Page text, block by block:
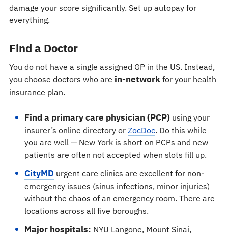
damage your score significantly. Set up autopay for
everything.
Find a Doctor
You do not have a single assigned GP in the US. Instead,
you choose doctors who are in-networkfor your health
insurance plan.
Find a primary care physician (PCP) using your
insurer’s online directory or ZocDoc. Do this while
you are well — New York is short on PCPs and new
patients are often not accepted when slots fill up.
CityMD urgent care clinics are excellent for non-
emergency issues (sinus infections, minor injuries)
without the chaos of an emergency room. There are
locations across all five boroughs.
Major hospitals: NYU Langone, Mount Sinai,